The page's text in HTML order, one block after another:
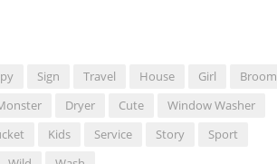
Sign Travel House Girl
Broom
Dryer Cute
Window Washer
Kids Service Story
Sport